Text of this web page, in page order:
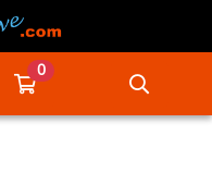
Go to my cart
0